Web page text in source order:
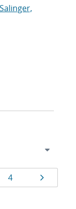
Salinger,
Page
4 Page